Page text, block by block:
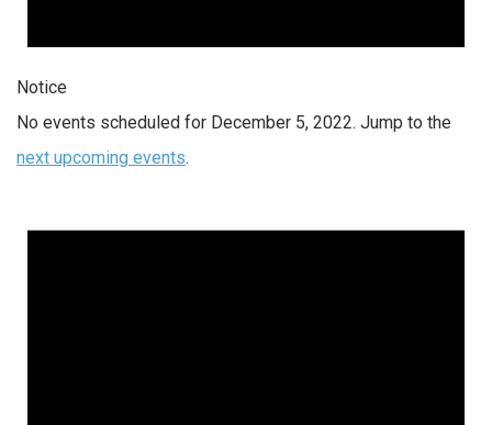
Notice
No events scheduled for December 5, 2022. Jump to the
next upcoming events.